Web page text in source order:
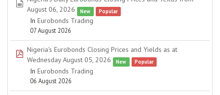
spreadsheet
August 06, 2026
New Popular
In Eurobonds Trading
07 August 2026
pdf
Nigeria's Eurobonds Closing Prices and Yields as at
Wednesday August 05, 2026
New Popular
In Eurobonds Trading
06 August 2026